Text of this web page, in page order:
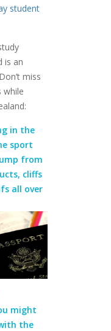
student
is an
miss
while
in the
sport
from
cliffs
all over
might
the